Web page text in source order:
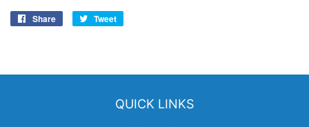
Share
Share
Tweet
QUICK LINKS